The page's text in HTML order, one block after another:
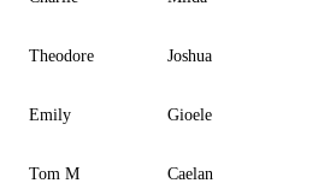
Theodore Joshua
Emily Gioele
Tom M Caelan